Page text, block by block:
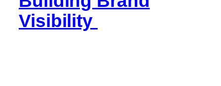
Visibility